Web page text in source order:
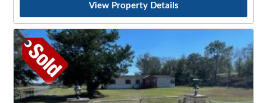
View Property Details